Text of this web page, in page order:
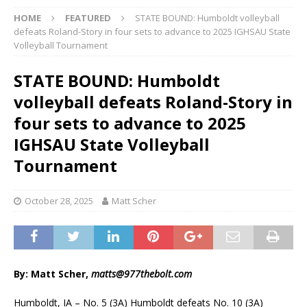
HOME FEATURED
STATE BOUND: Humboldt volleyball
defeats Roland-Story in four sets to advance to 2025 IGHSAU State
Volleyball Tournament
STATE BOUND: Humboldt
volleyball defeats Roland-Story in
four sets to advance to 2025
IGHSAU State Volleyball
Tournament
October 28, 2025 Matt Scher
By: Matt Scher, matts@977thebolt.com
Humboldt, IA – No. 5 (3A) Humboldt defeats No. 10 (3A)